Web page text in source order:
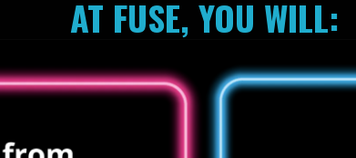
AT FUSE, YOU WILL: